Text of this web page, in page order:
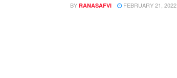
BY RANASAFVI FEBRUARY 21, 2022